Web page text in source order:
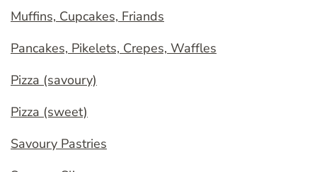
Muffins, Cupcakes, Friands
Pancakes, Pikelets, Crepes, Waffles
Pizza (savoury)
Pizza (sweet)
Savoury Pastries